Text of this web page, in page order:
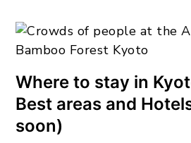
Where to stay in
Best areas and
soon)